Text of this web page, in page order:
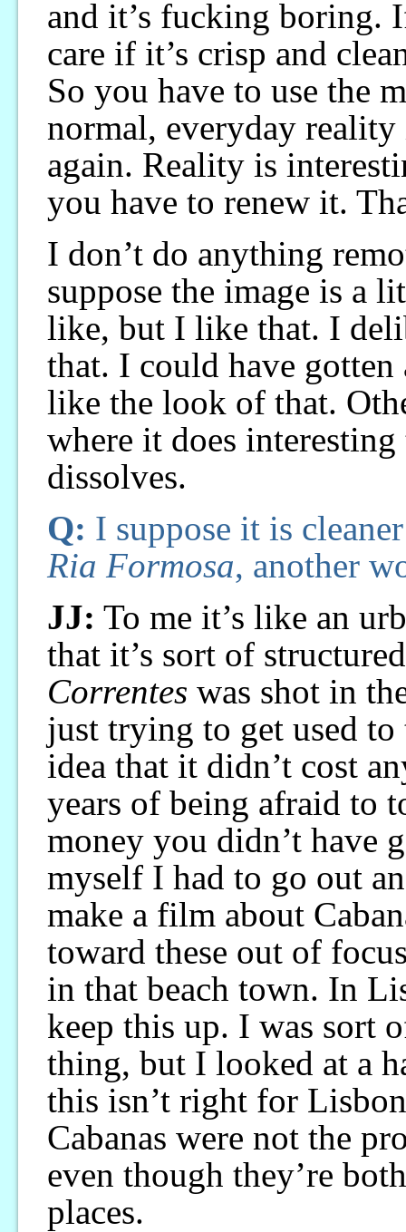
and it’s fucking
care if it’s crisp and
So you have to use the
normal, everyday
again. Reality is
you have to renew it.
I don’t do anything
suppose the image is a
like, but I like that. I
that. I could have gotten
like the look of that.
where it does
dissolves.
Q: I suppose it is
Ria Formosa, another
JJ: To me it’s like an
that it’s sort of
Correntes was shot in
just trying to get used
idea that it didn’t cost
years of being afraid to
money you didn’t have
myself I had to go out
make a film about
toward these out of
in that beach town. In
keep this up. I was sort
thing, but I looked at a
this isn’t right for
Cabanas were not the
even though they’re
places.